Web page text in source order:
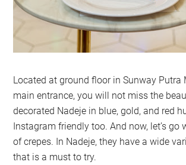
Located at ground floor in Sunway Putra
main entrance, you will not miss the
decorated Nadeje in blue, gold, and red
Instagram friendly too. And now, let’s go
of crepes. In Nadeje, they have a wide
that is a must to try.